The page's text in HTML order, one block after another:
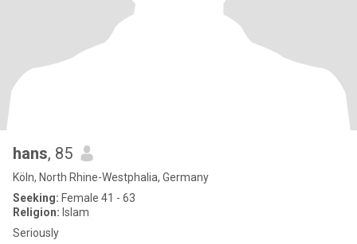
hans, 85
Köln, North Rhine-Westphalia, Germany
Seeking: Female 41 - 63
Religion: Islam
Seriously